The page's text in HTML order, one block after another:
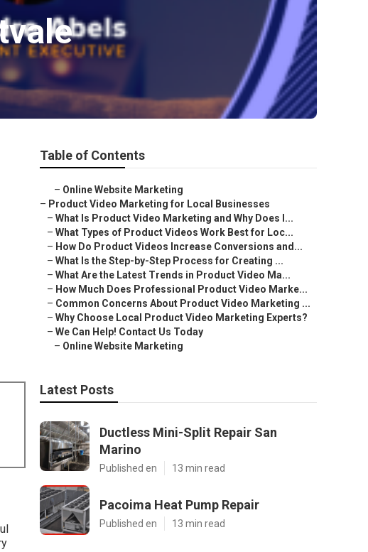
Table of Contents
– Online Website Marketing
– Product Video Marketing for Local Businesses
– What Is Product Video Marketing and Why Does I...
– What Types of Product Videos Work Best for Loc...
– How Do Product Videos Increase Conversions and...
– What Is the Step-by-Step Process for Creating ...
– What Are the Latest Trends in Product Video Ma...
– How Much Does Professional Product Video Marke...
– Common Concerns About Product Video Marketing ...
– Why Choose Local Product Video Marketing Experts?
– We Can Help! Contact Us Today
– Online Website Marketing
Latest Posts
Ductless Mini-Split Repair San
Marino
Published en 13 min read
Pacoima Heat Pump Repair
Published en 13 min read